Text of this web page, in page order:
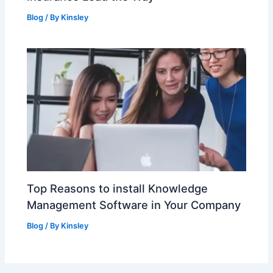
Blog / By Kinsley
Top Reasons to install Knowledge
Management Software in Your Company
Blog / By Kinsley